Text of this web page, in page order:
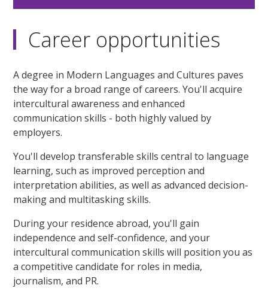
Career opportunities
A degree in Modern Languages and Cultures paves
the way for a broad range of careers. You'll acquire
intercultural awareness and enhanced
communication skills - both highly valued by
employers.
You'll develop transferable skills central to language
learning, such as improved perception and
interpretation abilities, as well as advanced decision-
making and multitasking skills.
During your residence abroad, you'll gain
independence and self-confidence, and your
intercultural communication skills will position you as
a competitive candidate for roles in media,
journalism, and PR.